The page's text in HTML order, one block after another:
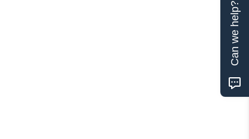
Can we help?